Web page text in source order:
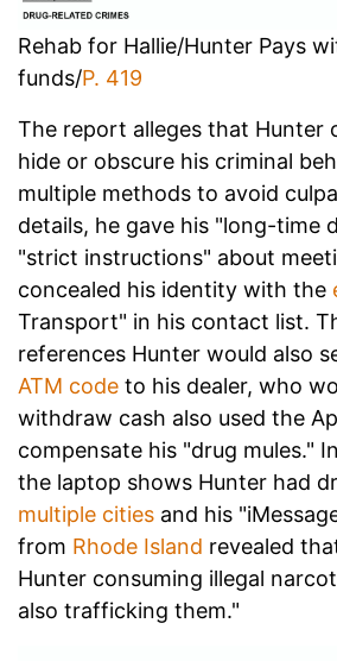
Rehab for Hallie/Hunter Pays
funds/P. 419
The report alleges that Hunter
hide or obscure his criminal
multiple methods to avoid
details, he gave his "long-time
"strict instructions" about
concealed his identity with the
Transport" in his contact list.
references Hunter would also
ATM code to his dealer, who
withdraw cash also used the
compensate his "drug mules."
the laptop shows Hunter had
multiple cities and his
from Rhode Island revealed
Hunter consuming illegal
also trafficking them."